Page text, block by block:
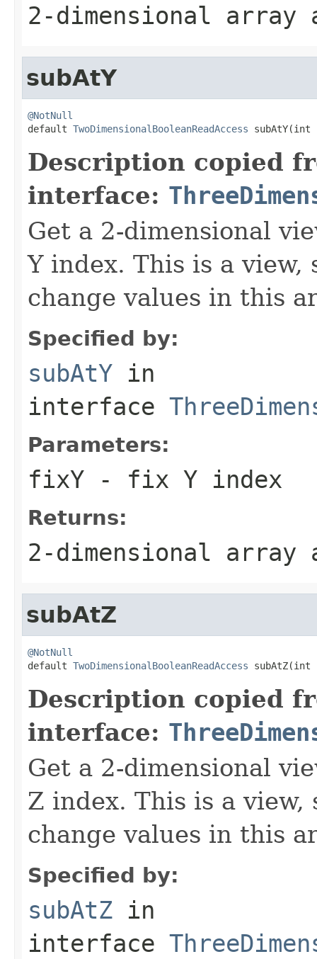
2-dimensional
subAtY
@NotNull
default TwoDimensionalBooleanReadAccess subAtY(int
Description copied
interface:
Get a 2-dimensional
Y index. This is a
change values in this
Specified by:
subAtY in
interface
Parameters:
fixY - fix Y index
Returns:
2-dimensional
subAtZ
@NotNull
default TwoDimensionalBooleanReadAccess subAtZ(int
Description copied
interface:
Get a 2-dimensional
Z index. This is a
change values in this
Specified by:
subAtZ in
interface